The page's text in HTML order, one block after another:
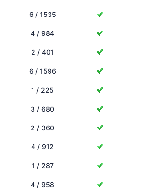
6 / 1535
4 / 984
2 / 401
6 / 1596
1 / 225
3 / 680
2 / 360
4 / 912
1 / 287
4 / 958